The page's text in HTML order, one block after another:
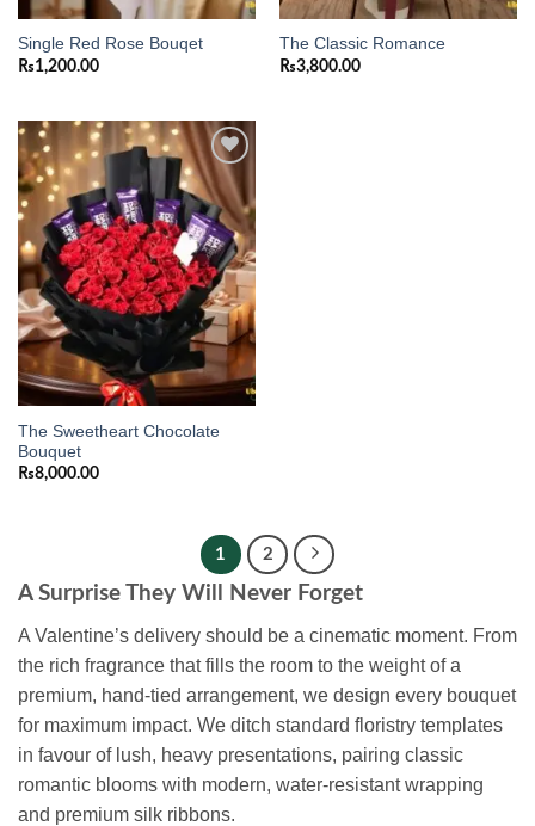
Single Red Rose Bouqet
₨1,200.00
The Classic Romance
₨3,800.00
Add to
wishlist
The Sweetheart Chocolate
Bouquet
₨8,000.00
1 2
A Surprise They Will Never Forget
A Valentine’s delivery should be a cinematic moment. From
the rich fragrance that fills the room to the weight of a
premium, hand-tied arrangement, we design every bouquet
for maximum impact. We ditch standard floristry templates
in favour of lush, heavy presentations, pairing classic
romantic blooms with modern, water-resistant wrapping
and premium silk ribbons.